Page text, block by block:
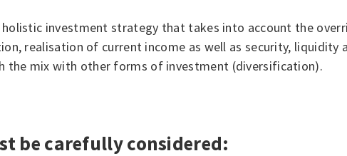
investment strategy that takes into account the
realisation of current income as well as security, liquidity
the mix with other forms of investment (diversification).
be carefully considered: